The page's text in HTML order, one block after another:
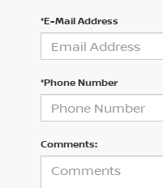
*E-Mail Address
*Phone Number
Comments: